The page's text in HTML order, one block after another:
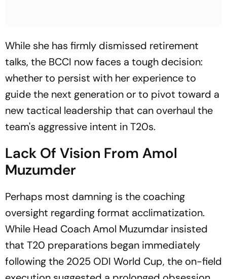
While she has firmly dismissed retirement
talks, the BCCI now faces a tough decision:
whether to persist with her experience to
guide the next generation or to pivot toward a
new tactical leadership that can overhaul the
team's aggressive intent in T20s.
Lack Of Vision From Amol
Muzumder
Perhaps most damning is the coaching
oversight regarding format acclimatization.
While Head Coach Amol Muzumdar insisted
that T20 preparations began immediately
following the 2025 ODI World Cup, the on-field